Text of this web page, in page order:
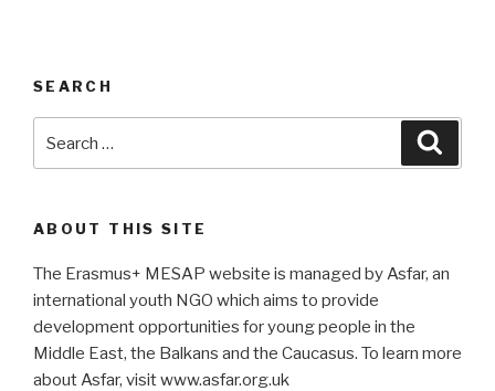
SEARCH
for:
ABOUT THIS SITE
The Erasmus+ MESAP website is managed by Asfar, an
international youth NGO which aims to provide
development opportunities for young people in the
Middle East, the Balkans and the Caucasus. To learn more
about Asfar, visit www.asfar.org.uk